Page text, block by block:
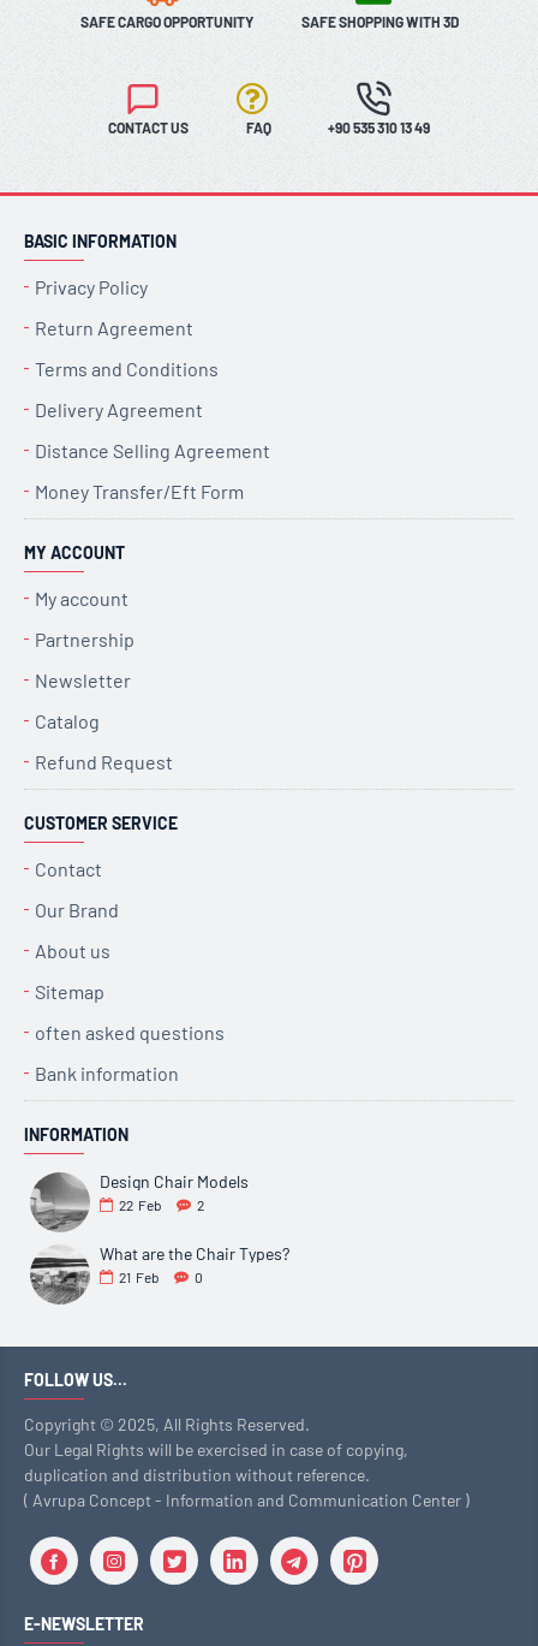
SAFE CARGO OPPORTUNITY SAFE SHOPPING WITH 3D
CONTACT US FAQ +90 535 310 13 49
BASIC INFORMATION
Privacy Policy
Return Agreement
Terms and Conditions
Delivery Agreement
Distance Selling Agreement
Money Transfer/Eft Form
MY ACCOUNT
My account
Partnership
Newsletter
Catalog
Refund Request
CUSTOMER SERVICE
Contact
Our Brand
About us
Sitemap
often asked questions
Bank information
INFORMATION
Design Chair Models
22 Feb 2
What are the Chair Types?
21 Feb 0
FOLLOW US...
Copyright © 2025, All Rights Reserved.
Our Legal Rights will be exercised in case of copying,
duplication and distribution without reference.
( Avrupa Concept - Information and Communication Center )
E-NEWSLETTER